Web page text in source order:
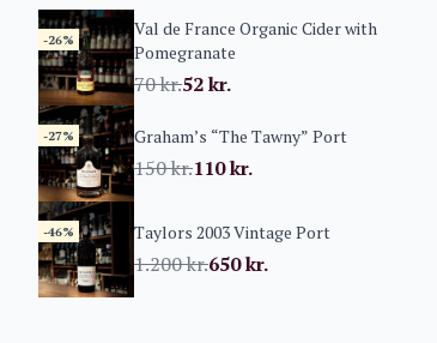
-26%
Val de France Organic Cider with
Pomegranate
70kr.52kr.
-27% Graham’s “The Tawny” Port
150kr.110kr.
-46% Taylors 2003 Vintage Port
1.200kr.650kr.